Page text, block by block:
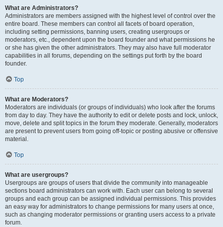
What are Administrators?
Administrators are members assigned with the highest level of control over the
entire board. These members can control all facets of board operation,
including setting permissions, banning users, creating usergroups or
moderators, etc., dependent upon the board founder and what permissions he
or she has given the other administrators. They may also have full moderator
capabilities in all forums, depending on the settings put forth by the board
founder.
Top
What are Moderators?
Moderators are individuals (or groups of individuals) who look after the forums
from day to day. They have the authority to edit or delete posts and lock, unlock,
move, delete and split topics in the forum they moderate. Generally, moderators
are present to prevent users from going off-topic or posting abusive or offensive
material.
Top
What are usergroups?
Usergroups are groups of users that divide the community into manageable
sections board administrators can work with. Each user can belong to several
groups and each group can be assigned individual permissions. This provides
an easy way for administrators to change permissions for many users at once,
such as changing moderator permissions or granting users access to a private
forum.